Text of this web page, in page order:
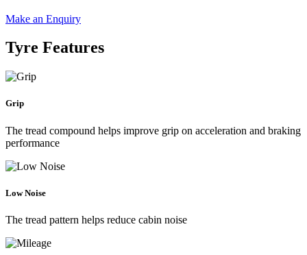
Make an Enquiry
Tyre Features
Grip
The tread compound helps improve grip on acceleration and braking
performance
Low Noise
The tread pattern helps reduce cabin noise